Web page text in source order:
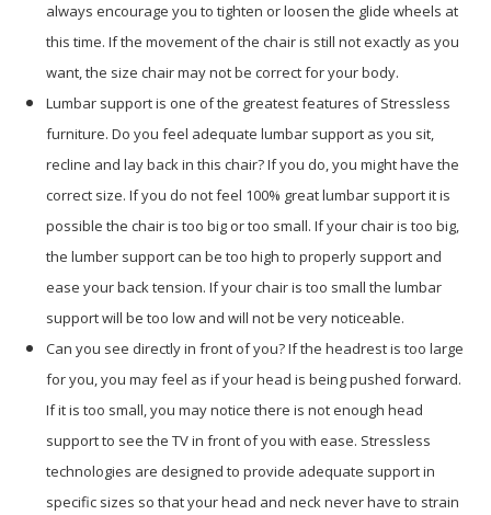
always encourage you to tighten or loosen the glide wheels at
this time. If the movement of the chair is still not exactly as you
want, the size chair may not be correct for your body.
Lumbar support is one of the greatest features of Stressless
furniture. Do you feel adequate lumbar support as you sit,
recline and lay back in this chair? If you do, you might have the
correct size. If you do not feel 100% great lumbar support it is
possible the chair is too big or too small. If your chair is too big,
the lumber support can be too high to properly support and
ease your back tension. If your chair is too small the lumbar
support will be too low and will not be very noticeable.
Can you see directly in front of you? If the headrest is too large
for you, you may feel as if your head is being pushed forward.
If it is too small, you may notice there is not enough head
support to see the TV in front of you with ease. Stressless
technologies are designed to provide adequate support in
specific sizes so that your head and neck never have to strain